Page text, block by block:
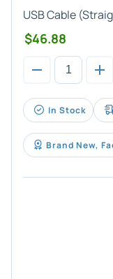
USB Cable
$46.88
In Stock
Brand New,